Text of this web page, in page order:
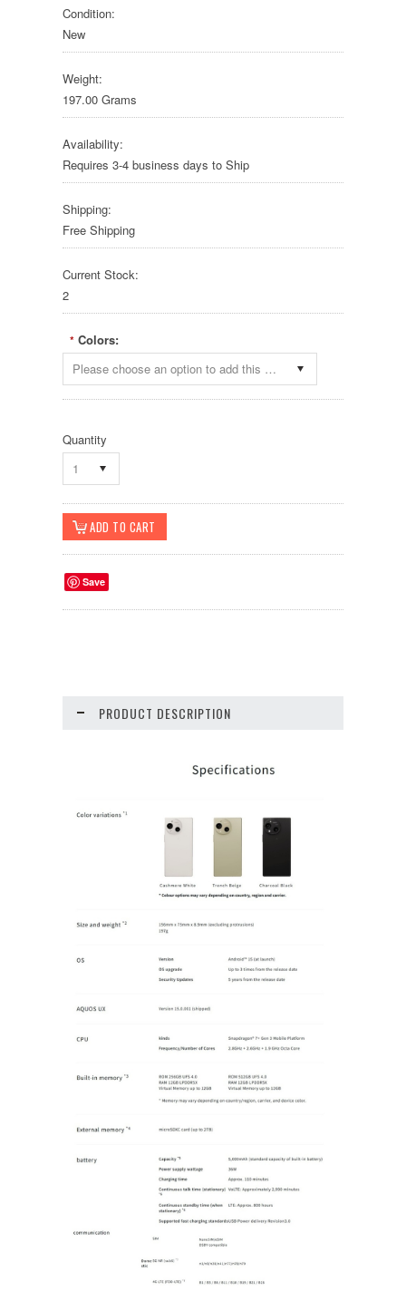
Condition:
New
Weight:
197.00 Grams
Availability:
Requires 3-4 business days to Ship
Shipping:
Free Shipping
Current Stock:
2
* Colors:
Please choose an option to add this product to your cart.
Quantity
1
Save
PRODUCT DESCRIPTION